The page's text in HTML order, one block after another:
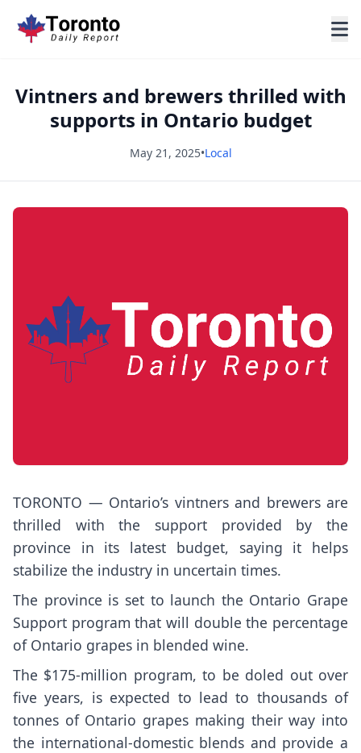
Vintners and brewers thrilled with
supports in Ontario budget
May 21, 2025•Local
TORONTO — Ontario’s vintners and brewers are
thrilled with the support provided by the
province in its latest budget, saying it helps
stabilize the industry in uncertain times.
The province is set to launch the Ontario Grape
Support program that will double the percentage
of Ontario grapes in blended wine.
The $175-million program, to be doled out over
five years, is expected to lead to thousands of
tonnes of Ontario grapes making their way into
the international-domestic blends and provide a